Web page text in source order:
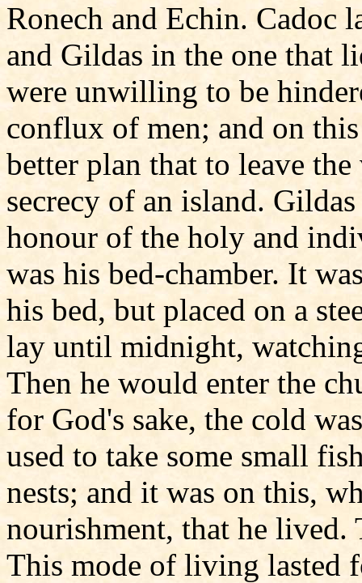
Ronech and Echin. Cadoc
and Gildas in the one that
were unwilling to be
conflux of men; and on
better plan that to leave
secrecy of an island.
honour of the holy and
was his bed-chamber. It
his bed, but placed on a
lay until midnight,
Then he would enter the
for God's sake, the cold
used to take some small
nests; and it was on this,
nourishment, that he lived.
This mode of living lasted